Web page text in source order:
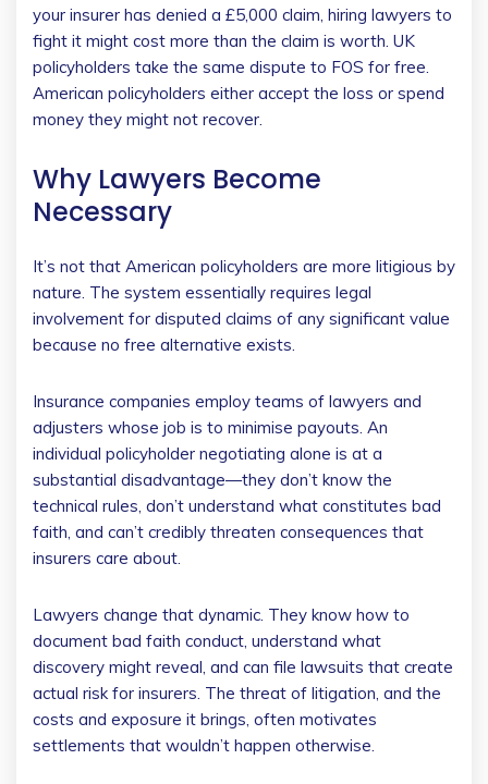
your insurer has denied a £5,000 claim, hiring lawyers to
fight it might cost more than the claim is worth. UK
policyholders take the same dispute to FOS for free.
American policyholders either accept the loss or spend
money they might not recover.
Why Lawyers Become
Necessary
It’s not that American policyholders are more litigious by
nature. The system essentially requires legal
involvement for disputed claims of any significant value
because no free alternative exists.
Insurance companies employ teams of lawyers and
adjusters whose job is to minimise payouts. An
individual policyholder negotiating alone is at a
substantial disadvantage—they don’t know the
technical rules, don’t understand what constitutes bad
faith, and can’t credibly threaten consequences that
insurers care about.
Lawyers change that dynamic. They know how to
document bad faith conduct, understand what
discovery might reveal, and can file lawsuits that create
actual risk for insurers. The threat of litigation, and the
costs and exposure it brings, often motivates
settlements that wouldn’t happen otherwise.